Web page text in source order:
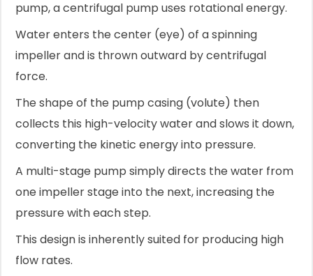
pump, a centrifugal pump uses rotational energy.
Water enters the center (eye) of a spinning
impeller and is thrown outward by centrifugal
force.
The shape of the pump casing (volute) then
collects this high-velocity water and slows it down,
converting the kinetic energy into pressure.
A multi-stage pump simply directs the water from
one impeller stage into the next, increasing the
pressure with each step.
This design is inherently suited for producing high
flow rates.